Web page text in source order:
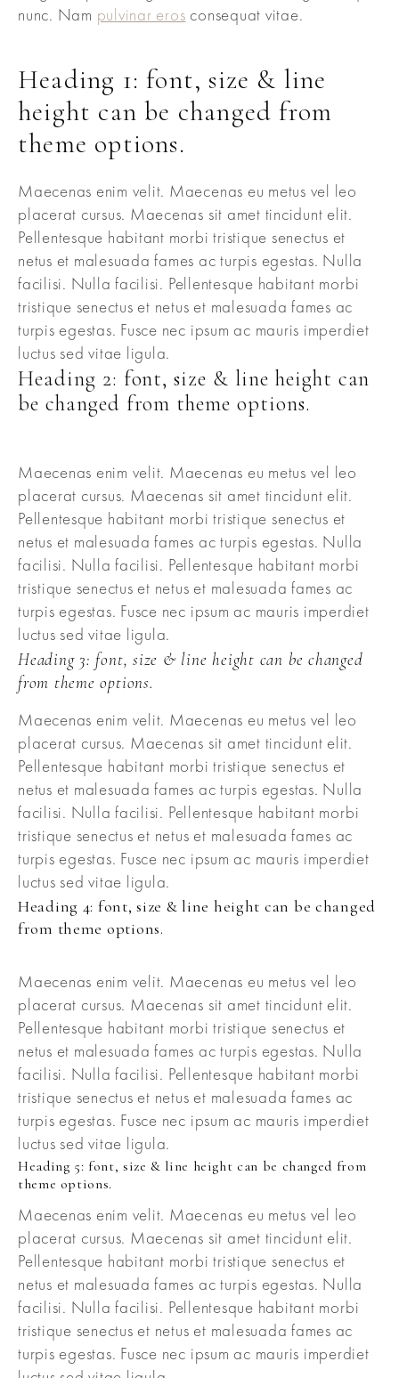
nunc. Nam pulvinar eros consequat vitae.
Heading 1: font, size & line
height can be changed from
theme options.
Maecenas enim velit. Maecenas eu metus vel leo
placerat cursus. Maecenas sit amet tincidunt elit.
Pellentesque habitant morbi tristique senectus et
netus et malesuada fames ac turpis egestas. Nulla
facilisi. Nulla facilisi. Pellentesque habitant morbi
tristique senectus et netus et malesuada fames ac
turpis egestas. Fusce nec ipsum ac mauris imperdiet
luctus sed vitae ligula.
Heading 2: font, size & line height can
be changed from theme options.
Maecenas enim velit. Maecenas eu metus vel leo
placerat cursus. Maecenas sit amet tincidunt elit.
Pellentesque habitant morbi tristique senectus et
netus et malesuada fames ac turpis egestas. Nulla
facilisi. Nulla facilisi. Pellentesque habitant morbi
tristique senectus et netus et malesuada fames ac
turpis egestas. Fusce nec ipsum ac mauris imperdiet
luctus sed vitae ligula.
Heading 3: font, size & line height can be changed
from theme options.
Maecenas enim velit. Maecenas eu metus vel leo
placerat cursus. Maecenas sit amet tincidunt elit.
Pellentesque habitant morbi tristique senectus et
netus et malesuada fames ac turpis egestas. Nulla
facilisi. Nulla facilisi. Pellentesque habitant morbi
tristique senectus et netus et malesuada fames ac
turpis egestas. Fusce nec ipsum ac mauris imperdiet
luctus sed vitae ligula.
Heading 4: font, size & line height can be changed
from theme options.
Maecenas enim velit. Maecenas eu metus vel leo
placerat cursus. Maecenas sit amet tincidunt elit.
Pellentesque habitant morbi tristique senectus et
netus et malesuada fames ac turpis egestas. Nulla
facilisi. Nulla facilisi. Pellentesque habitant morbi
tristique senectus et netus et malesuada fames ac
turpis egestas. Fusce nec ipsum ac mauris imperdiet
luctus sed vitae ligula.
Heading 5: font, size & line height can be changed from
theme options.
Maecenas enim velit. Maecenas eu metus vel leo
placerat cursus. Maecenas sit amet tincidunt elit.
Pellentesque habitant morbi tristique senectus et
netus et malesuada fames ac turpis egestas. Nulla
facilisi. Nulla facilisi. Pellentesque habitant morbi
tristique senectus et netus et malesuada fames ac
turpis egestas. Fusce nec ipsum ac mauris imperdiet